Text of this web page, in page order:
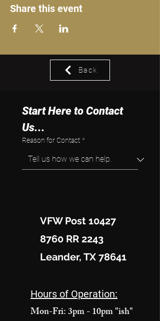
Share this event
Back
Start Here to Contact
Us...
Reason for Contact *
VFW Post 10427
8760 RR 2243
Leander, TX 78641
Hours of Operation:
Mon-Fri: 3pm - 10pm "ish"